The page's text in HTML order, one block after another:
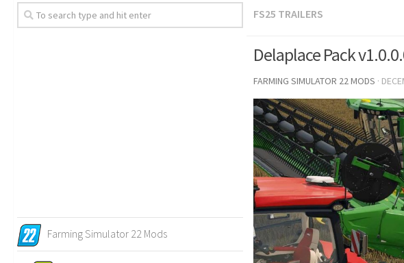
FS25 TRAILERS
Delaplace Pack
FARMING SIMULATOR 22 MODS ·
Farming Simulator 22 Mods